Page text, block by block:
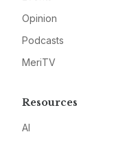
Opinion
Podcasts
MeriTV
Resources
AI